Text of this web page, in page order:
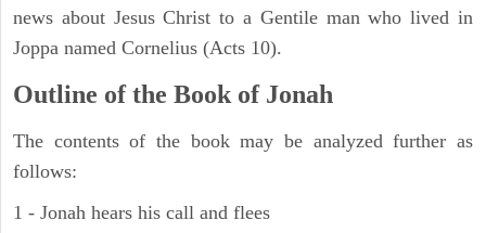
news about Jesus Christ to a Gentile man who lived in
Joppa named Cornelius (Acts 10).
Outline of the Book of Jonah
The contents of the book may be analyzed further as
follows:
1 - Jonah hears his call and flees